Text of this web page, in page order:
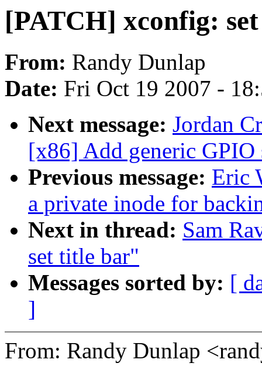
[PATCH] xconfig:
From: Randy Dunlap
Date: Fri Oct 19 2007 -
Next message: Jordan
[x86] Add generic
Previous message: Eric
a private inode for
Next in thread: Sam
set title bar"
Messages sorted by: [
]
From: Randy Dunlap